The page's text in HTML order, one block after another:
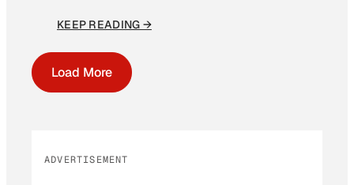
KEEP READING →
Load More
ADVERTISEMENT